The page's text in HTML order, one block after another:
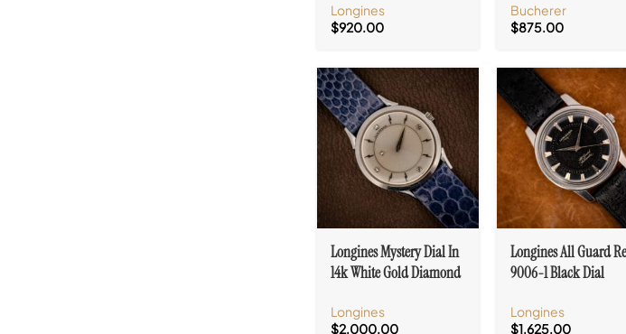
GF Case
Longines
$920.00
Stainless Steel
Bucherer
$875.00
Longines Mystery Dial In
14k White Gold Diamond
Longines
$2,000.00
Longines All Guard
9006-1 Black Dial
Cal. 19AS
Longines
$1,625.00